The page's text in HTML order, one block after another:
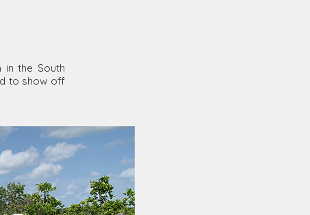
in the South
to show off